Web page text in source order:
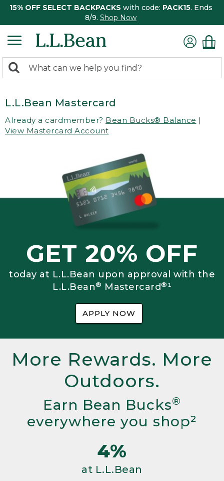
15% OFF SELECT BACKPACKS with code: PACK15. Ends
8/9. Shop Now
search
Search:
L.L.Bean Mastercard
Already a cardmember? Bean Bucks® Balance |
View Mastercard Account
GET 20% OFF
today at L.L.Bean upon approval with the
L.L.Bean® Mastercard®¹
APPLY NOW
More Rewards. More
Outdoors.
Earn Bean Bucks®
everywhere you shop²
4%
at L.L.Bean